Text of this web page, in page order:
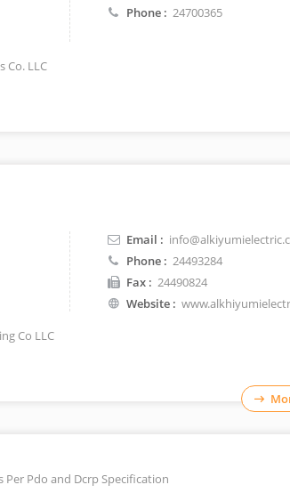
Phone : 24700365
Co. LLC
Email :
Phone : 24493284
Fax : 24490824
Website :
Co LLC
Per Pdo and Dcrp Specification